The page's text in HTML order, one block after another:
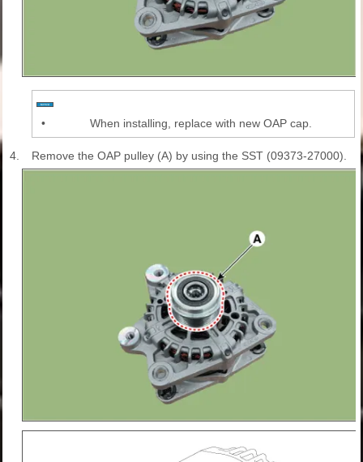
• When installing, replace with new OAP cap.
4. Remove the OAP pulley (A) by using the SST (09373-27000).